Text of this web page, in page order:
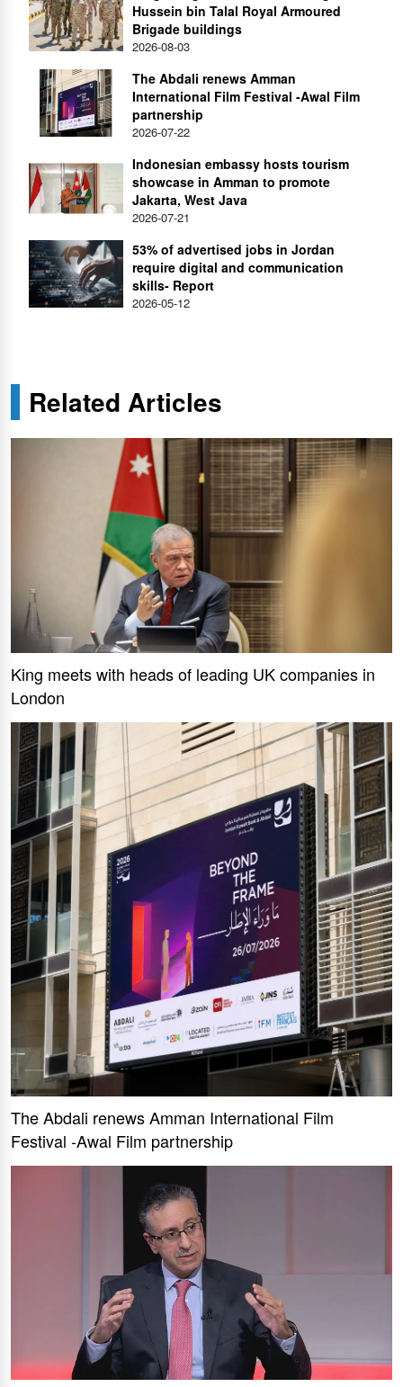
Hussein bin Talal Royal Armoured
Brigade buildings
2026-08-03
The Abdali renews Amman
International Film Festival -Awal Film
partnership
2026-07-22
Indonesian embassy hosts tourism
showcase in Amman to promote
Jakarta, West Java
2026-07-21
53% of advertised jobs in Jordan
require digital and communication
skills- Report
2026-05-12
Related Articles
King meets with heads of leading UK companies in
London
The Abdali renews Amman International Film
Festival -Awal Film partnership